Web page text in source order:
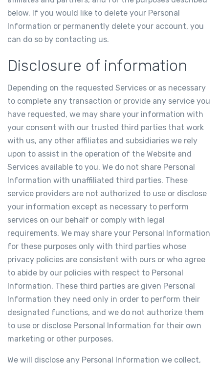
below. If you would like to delete your Personal
Information or permanently delete your account, you
can do so by contacting us.
Disclosure of information
Depending on the requested Services or as necessary
to complete any transaction or provide any service you
have requested, we may share your information with
your consent with our trusted third parties that work
with us, any other affiliates and subsidiaries we rely
upon to assist in the operation of the Website and
Services available to you. We do not share Personal
Information with unaffiliated third parties. These
service providers are not authorized to use or disclose
your information except as necessary to perform
services on our behalf or comply with legal
requirements. We may share your Personal Information
for these purposes only with third parties whose
privacy policies are consistent with ours or who agree
to abide by our policies with respect to Personal
Information. These third parties are given Personal
Information they need only in order to perform their
designated functions, and we do not authorize them
to use or disclose Personal Information for their own
marketing or other purposes.
We will disclose any Personal Information we collect,